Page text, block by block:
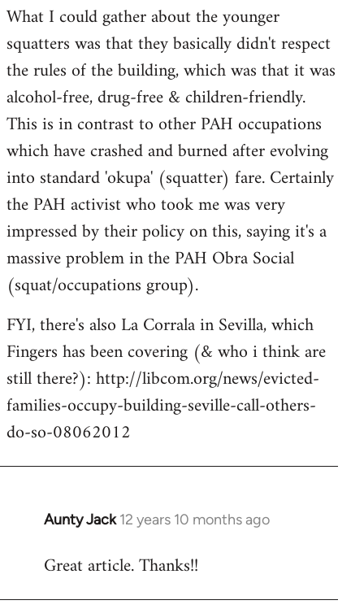
What I could gather about the younger
squatters was that they basically didn't respect
the rules of the building, which was that it was
alcohol-free, drug-free & children-friendly.
This is in contrast to other PAH occupations
which have crashed and burned after evolving
into standard 'okupa' (squatter) fare. Certainly
the PAH activist who took me was very
impressed by their policy on this, saying it's a
massive problem in the PAH Obra Social
(squat/occupations group).
FYI, there's also La Corrala in Sevilla, which
Fingers has been covering (& who i think are
still there?): http://libcom.org/news/evicted-
families-occupy-building-seville-call-others-
do-so-08062012
Aunty Jack 12 years 10 months ago
In
to
Great article. Thanks!!